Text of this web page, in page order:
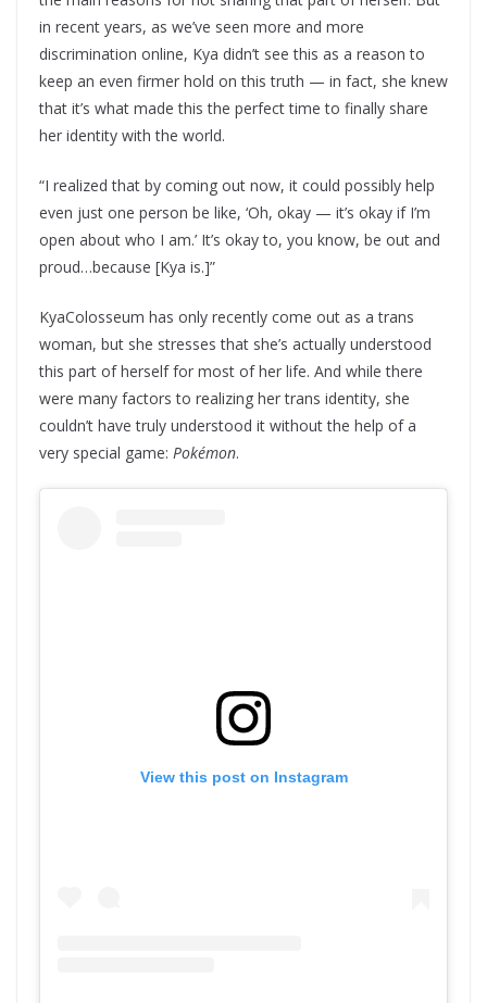
in recent years, as we’ve seen more and more
discrimination online, Kya didn’t see this as a reason to
keep an even firmer hold on this truth — in fact, she knew
that it’s what made this the perfect time to finally share
her identity with the world.
“I realized that by coming out now, it could possibly help
even just one person be like, ‘Oh, okay — it’s okay if I’m
open about who I am.’ It’s okay to, you know, be out and
proud…because [Kya is.]”
KyaColosseum has only recently come out as a trans
woman, but she stresses that she’s actually understood
this part of herself for most of her life. And while there
were many factors to realizing her trans identity, she
couldn’t have truly understood it without the help of a
very special game: Pokémon.
View this post on Instagram